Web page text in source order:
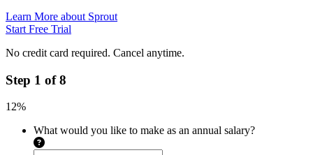
Learn More about Sprout
Start Free Trial
No credit card required. Cancel anytime.
Step 1 of8
12%
What would you like to make as an annual salary?